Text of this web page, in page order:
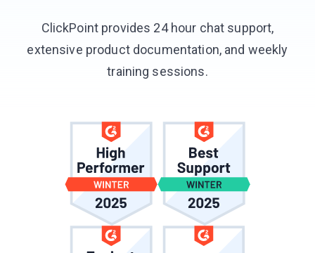
ClickPoint provides 24 hour chat support,
extensive product documentation, and weekly
training sessions.